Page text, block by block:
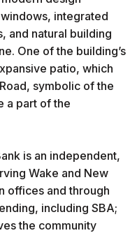
integrated
and natural building
One of the building’s
patio, which
symbolic of the
a part of the
is an independent,
Wake and New
offices and through
including SBA;
the community